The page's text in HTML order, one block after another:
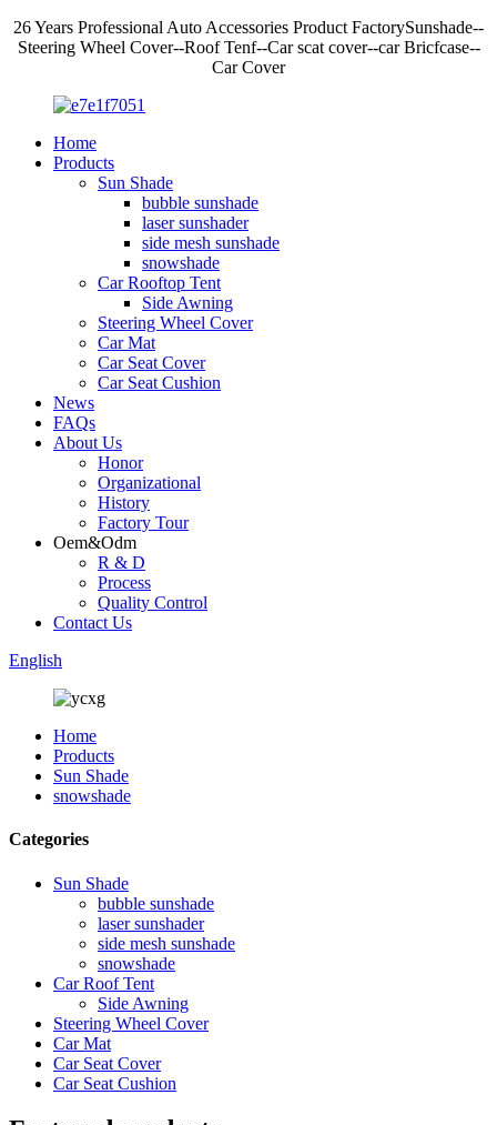
26 Years Professional Auto Accessories Product FactorySunshade--
Steering Wheel Cover--Roof Tenf--Car scat cover--car Bricfcase--
Car Cover
Home
Products
Sun Shade
bubble sunshade
laser sunshader
side mesh sunshade
snowshade
Car Rooftop Tent
Side Awning
Steering Wheel Cover
Car Mat
Car Seat Cover
Car Seat Cushion
News
FAQs
About Us
Honor
Organizational
History
Factory Tour
Oem&Odm
R & D
Process
Quality Control
Contact Us
English
Home
Products
Sun Shade
snowshade
Categories
Sun Shade
bubble sunshade
laser sunshader
side mesh sunshade
snowshade
Car Roof Tent
Side Awning
Steering Wheel Cover
Car Mat
Car Seat Cover
Car Seat Cushion